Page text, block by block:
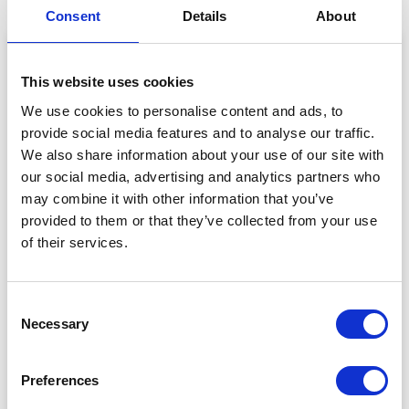
Consent Details About
This website uses cookies
We use cookies to personalise content and ads, to
provide social media features and to analyse our traffic.
We also share information about your use of our site with
our social media, advertising and analytics partners who
may combine it with other information that you’ve
provided to them or that they’ve collected from your use
of their services.
Selection
Necessary
Preferences